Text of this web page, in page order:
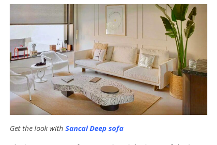
Get the look with Sancal Deep sofa